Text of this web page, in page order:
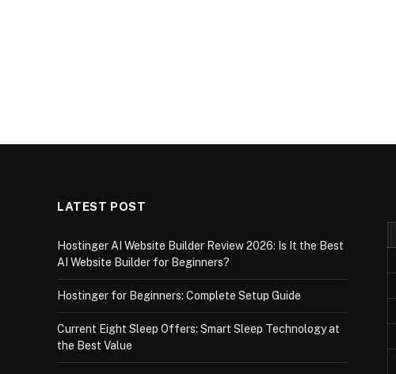
LATEST POST
Hostinger AI Website Builder Review 2026: Is It the Best
AI Website Builder for Beginners?
Hostinger for Beginners: Complete Setup Guide
Current Eight Sleep Offers: Smart Sleep Technology at
the Best Value